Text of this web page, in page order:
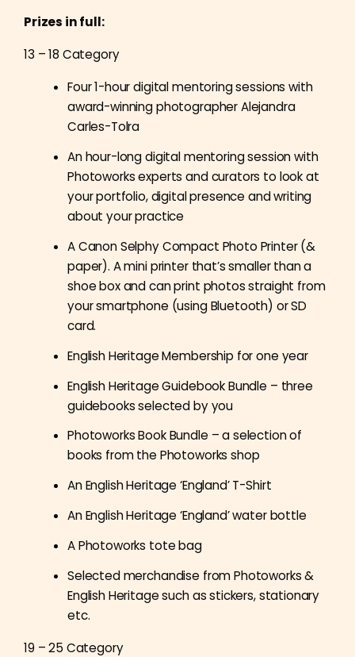
Prizes in full:
13 – 18 Category
Four 1-hour digital mentoring sessions with
award-winning photographerAlejandra
Carles-Tolra
An hour-long digital mentoring session with
Photoworks experts and curators to look at
your portfolio, digital presence and writing
about your practice
A Canon Selphy Compact Photo Printer (&
paper). A mini printer that’s smaller than a
shoe box and can print photos straight from
your smartphone (using Bluetooth) or SD
card.
English Heritage Membership for one year
English Heritage Guidebook Bundle – three
guidebooks selected by you
Photoworks Book Bundle – a selection of
books from the Photoworks shop
An English Heritage ‘England’ T-Shirt
An English Heritage ‘England’ water bottle
A Photoworks tote bag
Selected merchandise from Photoworks &
English Heritage such as stickers, stationary
etc.
19 – 25 Category